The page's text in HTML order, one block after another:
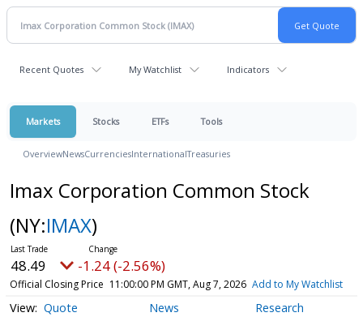
Recent Quotes My Watchlist Indicators
Markets Stocks ETFs Tools
OverviewNewsCurrenciesInternationalTreasuries
Imax Corporation Common Stock
(NY:IMAX)
48.49 -1.24 (-2.56%)
Official Closing Price 11:00:00 PM GMT, Aug 7, 2026 Add to My Watchlist
Quote News Research